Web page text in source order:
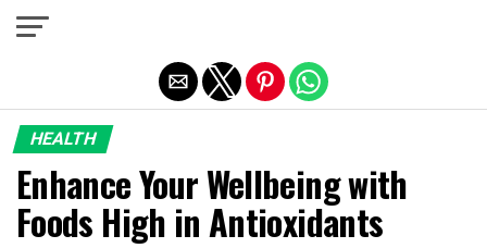
HEALTH
Enhance Your Wellbeing with
Foods High in Antioxidants